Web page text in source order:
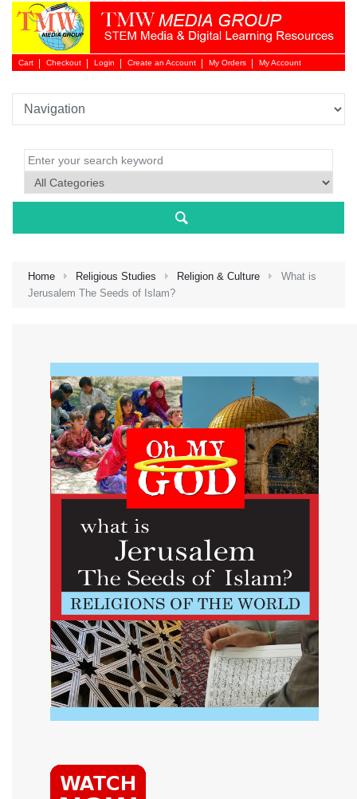
Cart Checkout Login
Login
Create an Account My Orders My Account
Home Religious Studies Religion & Culture
What is
Jerusalem The Seeds of Islam?